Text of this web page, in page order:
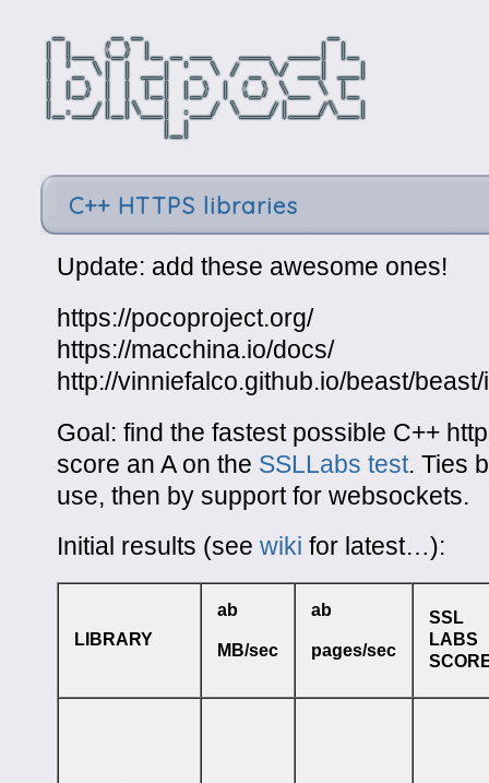
C++ HTTPS libraries
Update: add these awesome ones!
https://pocoproject.org/
https://macchina.io/docs/
http://vinniefalco.github.io/beast/
Goal: find the fastest possible C++
score an A on the SSLLabs test. Ties
use, then by support for websockets.
Initial results (see wiki for latest…):
LIBRARY
ab
MB/sec
ab
pages/sec
SSL
LABS